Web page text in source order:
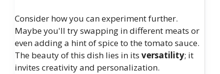
Consider how you can experiment further.
Maybe you'll try swapping in different meats or
even adding a hint of spice to the tomato sauce.
The beauty of this dish lies in its versatility; it
invites creativity and personalization.